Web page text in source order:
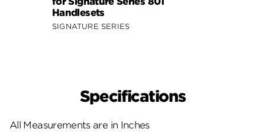
Handlesets
SIGNATURE SERIES
Specifications
All Measurements are in Inches